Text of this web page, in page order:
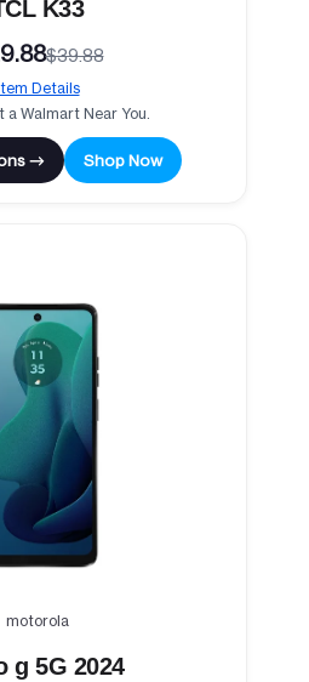
K33
$39.88
Details
a Walmart Near You.
→ Shop Now
motorola
g 5G 2024